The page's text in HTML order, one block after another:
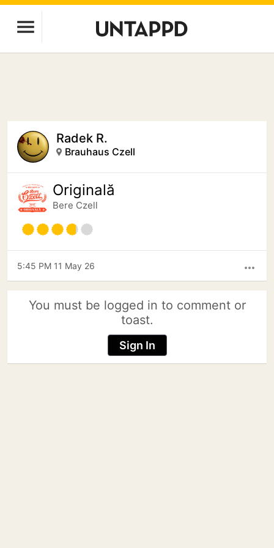
Radek R.
Brauhaus Czell
Originală
Bere Czell
more_horiz
5:45 PM 11 May 26
You must be logged in to comment or
toast.
Sign In